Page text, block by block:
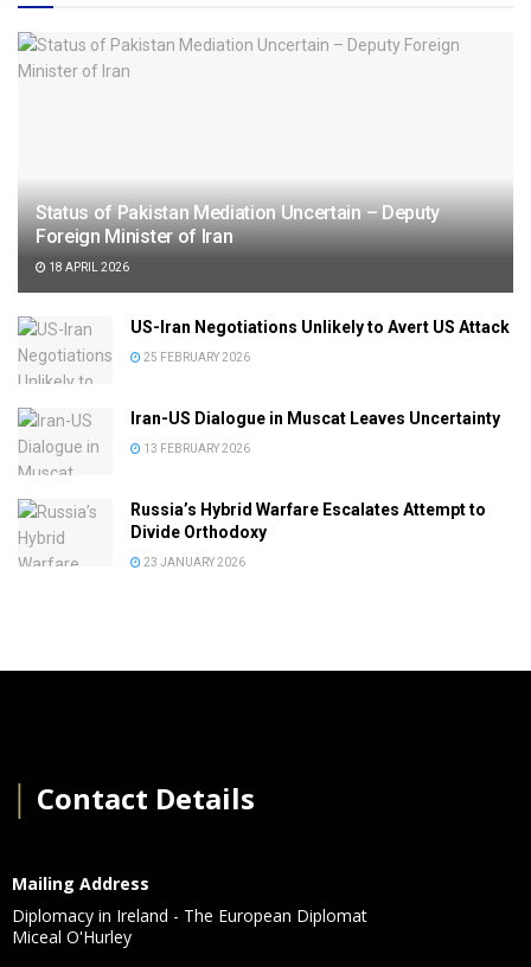
Status of Pakistan Mediation Uncertain – Deputy
Foreign Minister of Iran
18 APRIL 2026
US-Iran Negotiations Unlikely to Avert US Attack
25 FEBRUARY 2026
Iran-US Dialogue in Muscat Leaves Uncertainty
13 FEBRUARY 2026
Russia’s Hybrid Warfare Escalates Attempt to
Divide Orthodoxy
23 JANUARY 2026
Contact Details
Mailing Address
Diplomacy in Ireland - The European Diplomat
Miceal O'Hurley